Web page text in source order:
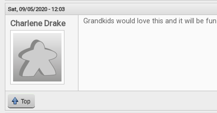
Sat, 09/05/2020 - 12:03
Charlene Drake Grandkids would love this and it will be
Top